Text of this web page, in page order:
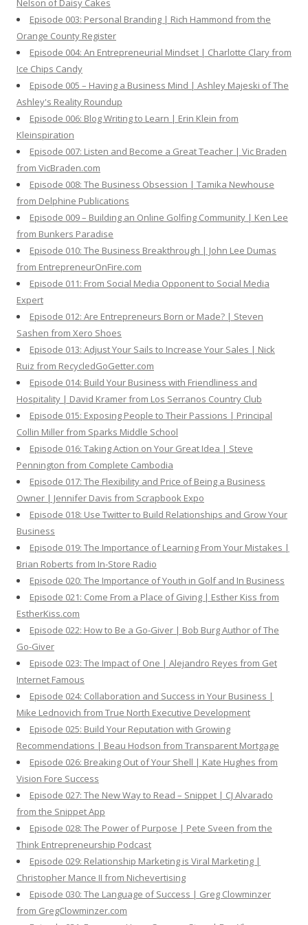
Nelson of Daisy Cakes
Episode 003: Personal Branding | Rich Hammond from the
Orange County Register
Episode 004: An Entrepreneurial Mindset | Charlotte Clary from
Ice Chips Candy
Episode 005 – Having a Business Mind | Ashley Majeski of The
Ashley's Reality Roundup
Episode 006: Blog Writing to Learn | Erin Klein from
Kleinspiration
Episode 007: Listen and Become a Great Teacher | Vic Braden
from VicBraden.com
Episode 008: The Business Obsession | Tamika Newhouse
from Delphine Publications
Episode 009 – Building an Online Golfing Community | Ken Lee
from Bunkers Paradise
Episode 010: The Business Breakthrough | John Lee Dumas
from EntrepreneurOnFire.com
Episode 011: From Social Media Opponent to Social Media
Expert
Episode 012: Are Entrepreneurs Born or Made? | Steven
Sashen from Xero Shoes
Episode 013: Adjust Your Sails to Increase Your Sales | Nick
Ruiz from RecycledGoGetter.com
Episode 014: Build Your Business with Friendliness and
Hospitality | David Kramer from Los Serranos Country Club
Episode 015: Exposing People to Their Passions | Principal
Collin Miller from Sparks Middle School
Episode 016: Taking Action on Your Great Idea | Steve
Pennington from Complete Cambodia
Episode 017: The Flexibility and Price of Being a Business
Owner | Jennifer Davis from Scrapbook Expo
Episode 018: Use Twitter to Build Relationships and Grow Your
Business
Episode 019: The Importance of Learning From Your Mistakes |
Brian Roberts from In-Store Radio
Episode 020: The Importance of Youth in Golf and In Business
Episode 021: Come From a Place of Giving | Esther Kiss from
EstherKiss.com
Episode 022: How to Be a Go-Giver | Bob Burg Author of The
Go-Giver
Episode 023: The Impact of One | Alejandro Reyes from Get
Internet Famous
Episode 024: Collaboration and Success in Your Business |
Mike Lednovich from True North Executive Development
Episode 025: Build Your Reputation with Growing
Recommendations | Beau Hodson from Transparent Mortgage
Episode 026: Breaking Out of Your Shell | Kate Hughes from
Vision Fore Success
Episode 027: The New Way to Read – Snippet | CJ Alvarado
from the Snippet App
Episode 028: The Power of Purpose | Pete Sveen from the
Think Entrepreneurship Podcast
Episode 029: Relationship Marketing is Viral Marketing |
Christopher Mance II from Nichevertising
Episode 030: The Language of Success | Greg Clowminzer
from GregClowminzer.com